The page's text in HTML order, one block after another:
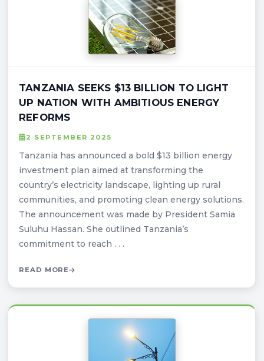
TANZANIA SEEKS $13 BILLION TO LIGHT
UP NATION WITH AMBITIOUS ENERGY
REFORMS
2 SEPTEMBER 2025
Tanzania has announced a bold $13 billion energy
investment plan aimed at transforming the
country’s electricity landscape, lighting up rural
communities, and promoting clean energy solutions.
The announcement was made by President Samia
Suluhu Hassan. She outlined Tanzania’s
commitment to reach . . .
READ MORE